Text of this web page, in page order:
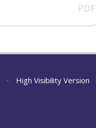
PDF
• High Visibility Version